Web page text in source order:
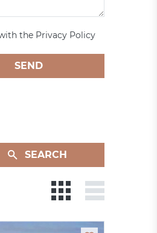
the Privacy Policy
SEND
SEARCH